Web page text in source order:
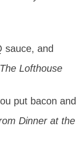
sauce, and
Lofthouse
put bacon and
Dinner at the